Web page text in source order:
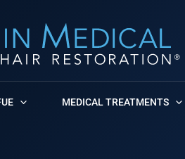
MEDICAL TREATMENTS